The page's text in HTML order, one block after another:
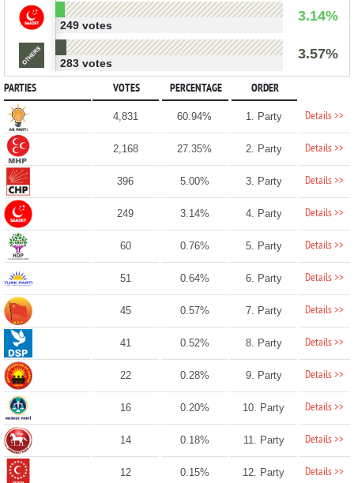
3.14%
249 votes
3.57%
283 votes
PARTIES VOTES PERCENTAGE ORDER
4,831 60.94% 1. Party Details >>
2,168 27.35% 2. Party Details >>
396 5.00% 3. Party Details >>
249 3.14% 4. Party Details >>
60 0.76% 5. Party Details >>
51 0.64% 6. Party Details >>
45 0.57% 7. Party Details >>
41 0.52% 8. Party Details >>
22 0.28% 9. Party Details >>
16 0.20% 10. Party Details >>
14 0.18% 11. Party Details >>
12 0.15% 12. Party Details >>